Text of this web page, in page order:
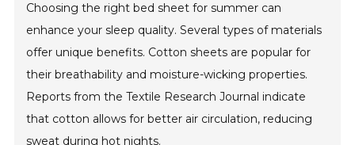
Choosing the right bed sheet for summer can
enhance your sleep quality. Several types of materials
offer unique benefits. Cotton sheets are popular for
their breathability and moisture-wicking properties.
Reports from the Textile Research Journal indicate
that cotton allows for better air circulation, reducing
sweat during hot nights.